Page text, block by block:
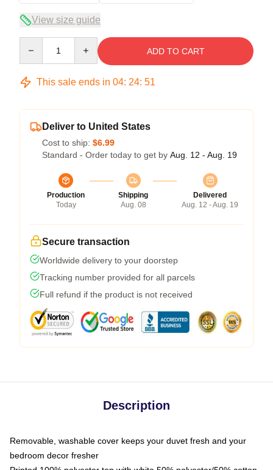
View size guide
ADD TO CART
This sale ends in 04: 24: 50
Deliver to United States
Cost to ship: $6.99
Standard - Order today to get by Aug. 12 - Aug. 19
Production
Today
Shipping
Aug. 08
Delivered
Aug. 12 - Aug. 19
Secure transaction
Worldwide delivery to your doorstep
Tracking number provided for all parcels
Full refund if the product is not received
Description
Removable, washable cover keeps your duvet fresh and your
bedroom decor fresher